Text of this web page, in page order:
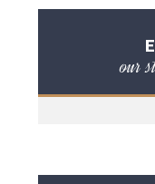
our